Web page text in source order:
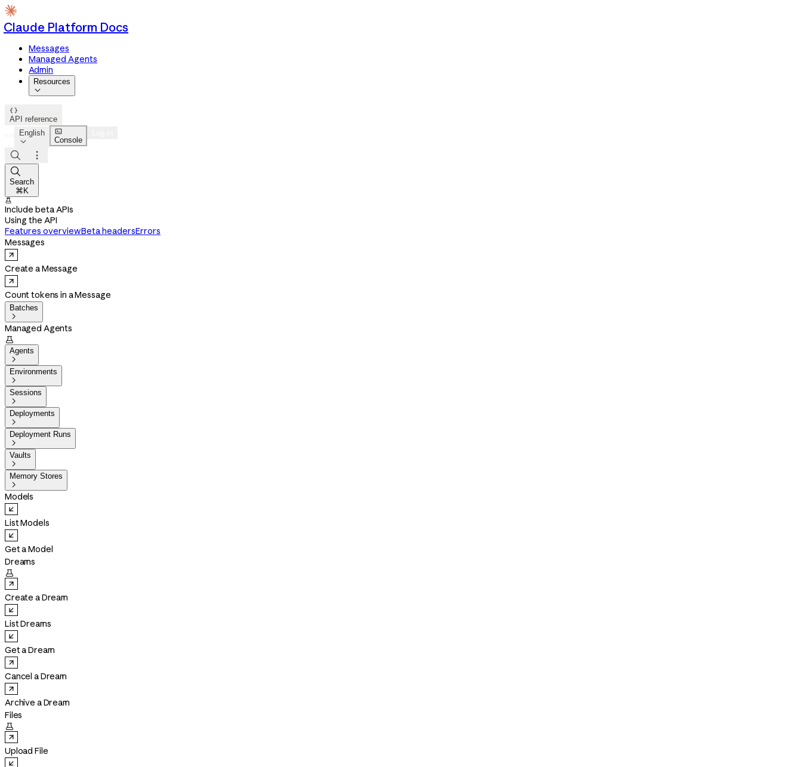
Claude Platform Docs
Messages
Managed Agents
Admin
Resources


API reference
English


Console



Search
⌘K

Include beta APIs
Using the API
Features overviewBeta headersErrors
Messages
Create a Message
Count tokens in a Message
Batches

Managed Agents

Agents

Environments

Sessions

Deployments

Deployment Runs

Vaults

Memory Stores

Models
List Models
Get a Model
Dreams

Create a Dream
List Dreams
Get a Dream
Cancel a Dream
Archive a Dream
Files

Upload File